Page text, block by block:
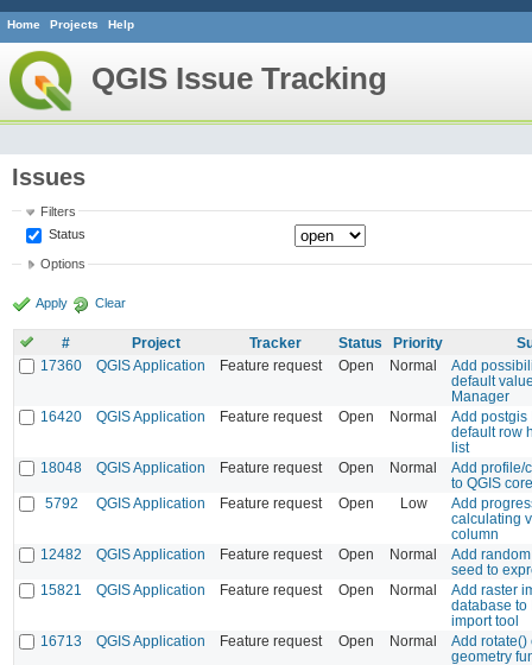
Home Projects Help
QGIS Issue Tracking
Issues
Filters
Status
Options
Apply Clear
# Project Tracker Status Priority
17360
QGIS Application Feature request Open Normal
Add
default
Manager
16420
QGIS Application Feature request Open Normal
Add postgis
default row
list
18048
QGIS Application Feature request Open Normal
Add profile/
to QGIS core
5792
QGIS Application Feature request Open Low
Add
calculating
column
12482
QGIS Application Feature request Open Normal
Add
seed to
15821
QGIS Application Feature request Open Normal
Add raster
database to
import tool
16713
QGIS Application Feature request Open Normal
Add rotate()
geometry